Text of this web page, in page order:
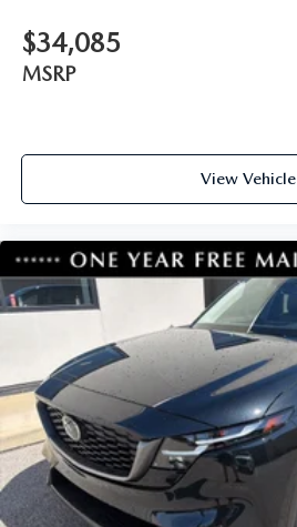
$34,085
MSRP
View Vehicle